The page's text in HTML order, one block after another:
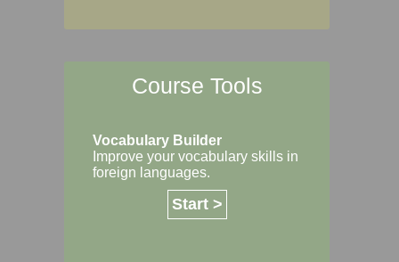
Course Tools
Vocabulary Builder
Improve your vocabulary skills in
foreign languages.
Start >